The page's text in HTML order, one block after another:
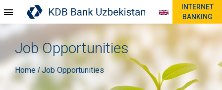
INTERNET
BANKING
Job Opportunities
Home /Job Opportunities